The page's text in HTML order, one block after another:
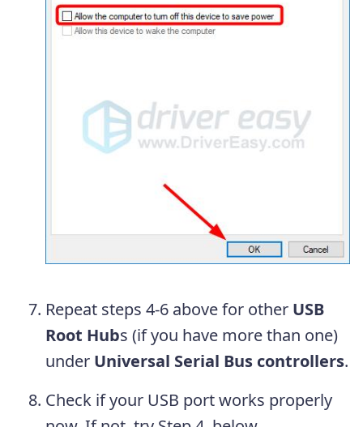
Repeat steps 4-6 above for other USB
Root Hubs (if you have more than one)
under Universal Serial Bus controllers.
Check if your USB port works properly